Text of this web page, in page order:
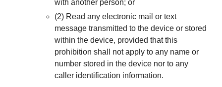
with another person; or
(2) Read any electronic mail or text
message transmitted to the device or stored
within the device, provided that this
prohibition shall not apply to any name or
number stored in the device nor to any
caller identification information.